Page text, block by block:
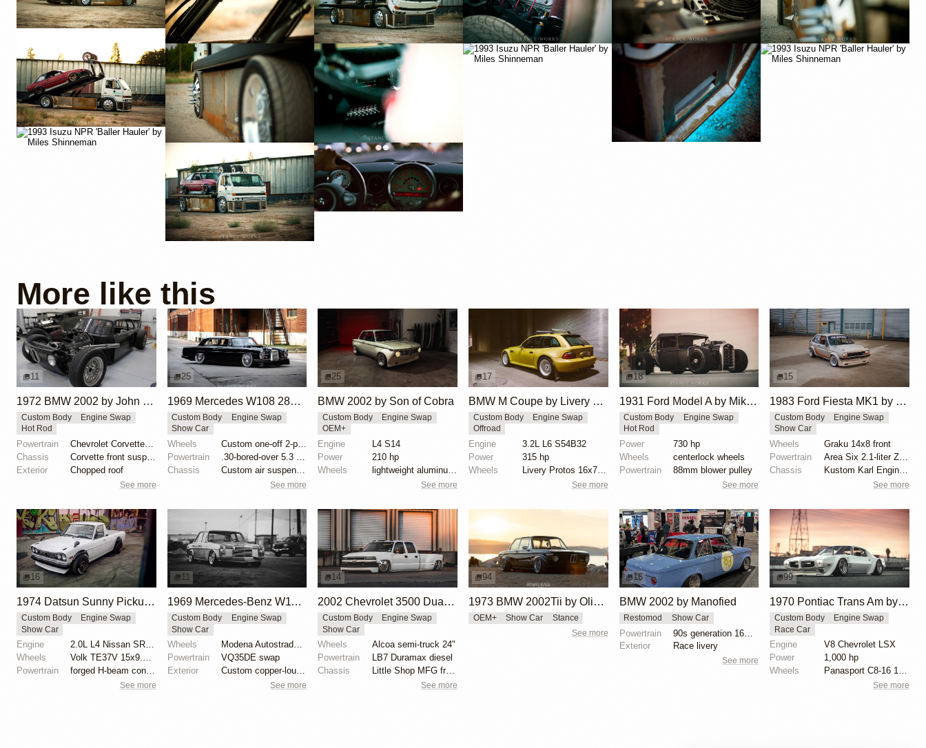
More like this
11
1972 BMW 2002 by John Lee
Custom Body
Engine Swap
Hot Rod
Powertrain
Chevrolet Corvette V8
Chassis
Exterior
Chopped roof
See more
25
1969 Mercedes W108 280S by Eurowise
Custom Body
Engine Swap
Show Car
Wheels
Custom one-off 2-piece Formula wheels 18x8 front
Powertrain
Chassis
See more
25
BMW 2002 by Son of Cobra
Custom Body
Engine Swap
OEM+
Engine
L4 S14
Power
210 hp
Wheels
lightweight aluminum wheels
See more
17
BMW M Coupe by Livery Wheel
Custom Body
Engine Swap
Offroad
Engine
3.2L L6 S54B32
Power
315 hp
Wheels
See more
18
1931 Ford Model A by Mike Burroughs
Custom Body
Engine Swap
Hot Rod
Power
730 hp
Wheels
centerlock wheels
Powertrain
88mm blower pulley
See more
15
1983 Ford Fiesta MK1 by Mike Johnson
Custom Body
Engine Swap
Show Car
Wheels
Graku 14x8 front
Powertrain
Area Six 2.1-liter Zetec
Chassis
Kustom Karl Engineering rose/heim-jointed front end
See more
16
1974 Datsun Sunny Pickup by Dominic Le
Custom Body
Engine Swap
Show Car
Engine
2.0L L4 Nissan SR20DET Turbo
Wheels
Volk TE37V 15x9.5 front
Powertrain
forged H-beam connecting rods
See more
11
1969 Mercedes-Benz W114 250 by Joe Dale
Custom Body
Engine Swap
Show Car
Wheels
Modena Autostrada 18x8.5 copper-plated center
Powertrain
VQ35DE swap
Exterior
Custom copper-louvered hood
See more
14
2002 Chevrolet 3500 Dually by Sean Vevea
Custom Body
Engine Swap
Show Car
Wheels
Alcoa semi-truck 24"
Powertrain
LB7 Duramax diesel
Chassis
Little Shop MFG front control arm setup
See more
94
1973 BMW 2002Tii by Oliver Grimme
OEM+ Show Car Stance
See more
16
BMW 2002 by Manofied
Restomod Show Car
Powertrain
Exterior
Race livery
See more
99
1970 Pontiac Trans Am by Riley Stair
Custom Body
Engine Swap
Race Car
Engine
V8 Chevrolet LSX
Power
1,000 hp
Wheels
Panasport C8-16 16x12 square
See more